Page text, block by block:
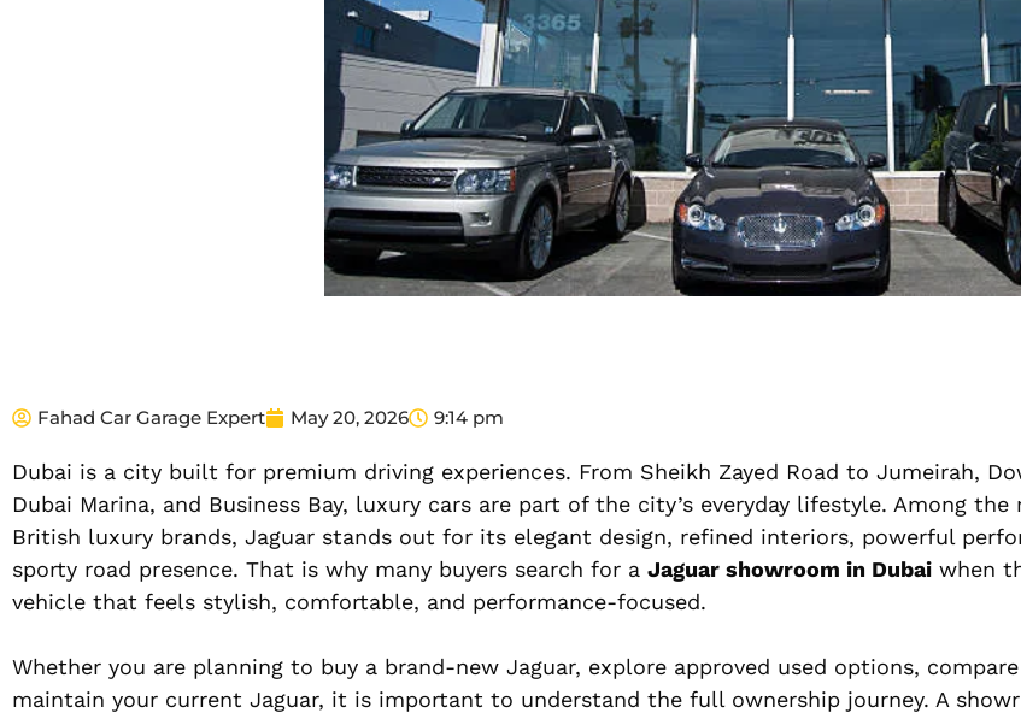
Fahad Car Garage Expert May 20, 2026 9:14 pm
Dubai is a city built for premium driving experiences. From Sheikh Zayed Road to Jumeirah,
Dubai Marina, and Business Bay, luxury cars are part of the city’s everyday lifestyle. Among the
British luxury brands, Jaguar stands out for its elegant design, refined interiors, powerful
sporty road presence. That is why many buyers search for a Jaguar showroom in Dubai when
vehicle that feels stylish, comfortable, and performance-focused.
Whether you are planning to buy a brand-new Jaguar, explore approved used options,
maintain your current Jaguar, it is important to understand the full ownership journey. A